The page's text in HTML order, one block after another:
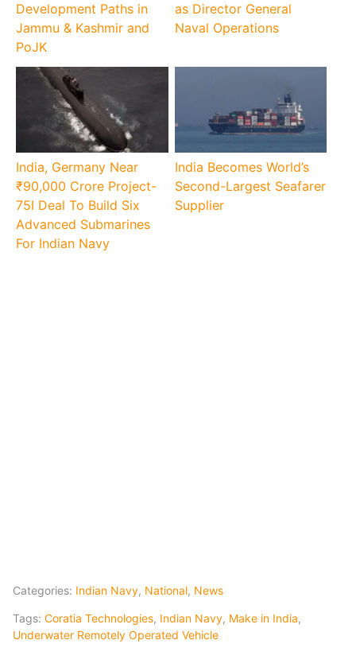
Development Paths in
Jammu & Kashmir and
PoJK
as Director General
Naval Operations
India, Germany Near
₹90,000 Crore Project-
75I Deal To Build Six
Advanced Submarines
For Indian Navy
India Becomes World’s
Second-Largest Seafarer
Supplier
Categories: Indian Navy, National, News
Tags: Coratia Technologies, Indian Navy, Make in India,
Underwater Remotely Operated Vehicle